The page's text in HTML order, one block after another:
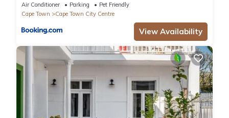
Air Conditioner Parking
Pet Friendly
Cape Town
Cape Town City Centre
View Availability